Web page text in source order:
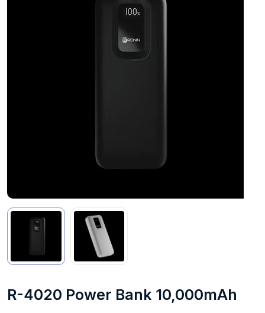
R-4020 Power Bank 10,000mAh